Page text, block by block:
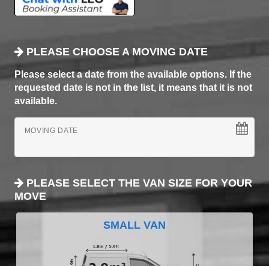
PLEASE CHOOSE A MOVING DATE
Please select a date from the available options. If the
requested date is not in the list, it means that it is not
available.
MOVING DATE
PLEASE SELECT THE VAN SIZE FOR YOUR
MOVE
SMALL VAN